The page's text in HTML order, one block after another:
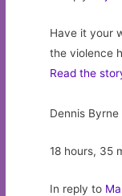
Have it your
the violence
Read the
Dennis Byrne
18 hours, 35
In reply to